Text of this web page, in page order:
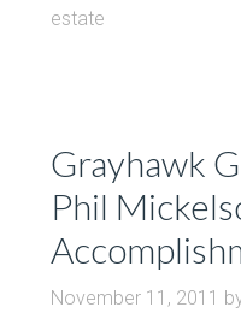
estate
Grayhawk
Phil
November 11, 2011